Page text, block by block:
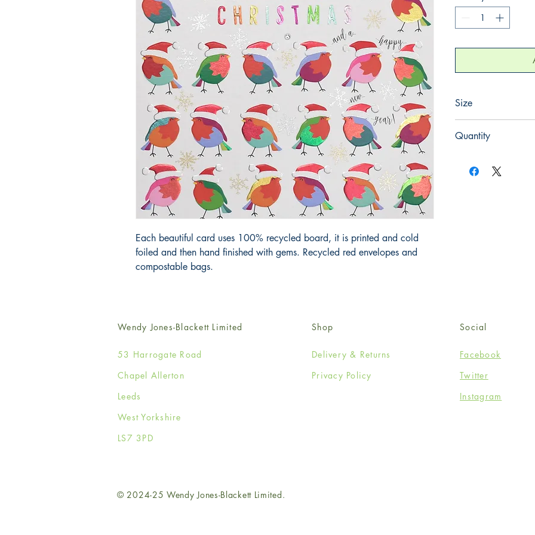
Each beautiful card uses 100% recycled board, it is printed and cold
foiled and then hand finished with gems. Recycled red envelopes and
compostable bags.
Size
Quantity
Wendy Jones-Blackett Limited
53 Harrogate Road
Chapel Allerton
Leeds
West Yorkshire
LS7 3PD
Shop
Delivery & Returns
Privacy Policy
Social
Facebook
Twitter
Instagram
© 2024-25 Wendy Jones-Blackett Limited.